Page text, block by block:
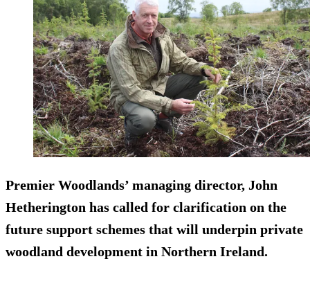
Premier Woodlands’ managing director, John
Hetherington has called for clarification on the
future support schemes that will underpin private
woodland development in Northern Ireland.